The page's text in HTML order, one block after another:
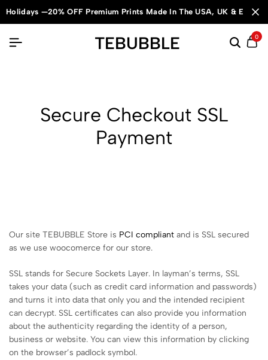
Holidays —20% OFF Premium Prints Made In The USA, UK & Europe.
TEBUBBLE 0
Secure Checkout SSL
Payment
Our site TEBUBBLE Store is PCI compliant and is SSL secured
as we use woocomerce for our store.
SSL stands for Secure Sockets Layer. In layman’s terms, SSL
takes your data (such as credit card information and passwords)
and turns it into data that only you and the intended recipient
can decrypt. SSL certificates can also provide you information
about the authenticity regarding the identity of a person,
business or website. You can view this information by clicking
on the browser’s padlock symbol.